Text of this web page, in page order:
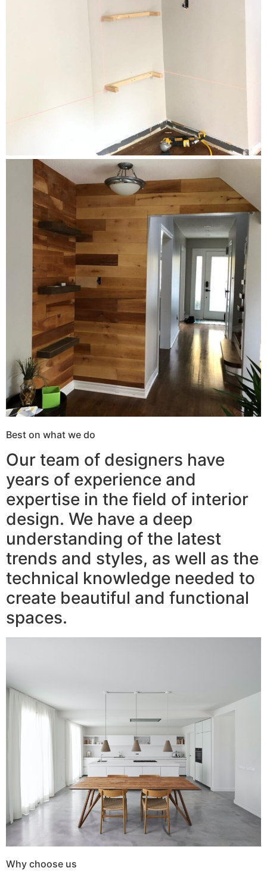
Best on what we do
Our team of designers have
years of experience and
expertise in the field of interior
design. We have a deep
understanding of the latest
trends and styles, as well as the
technical knowledge needed to
create beautiful and functional
spaces.
Why choose us